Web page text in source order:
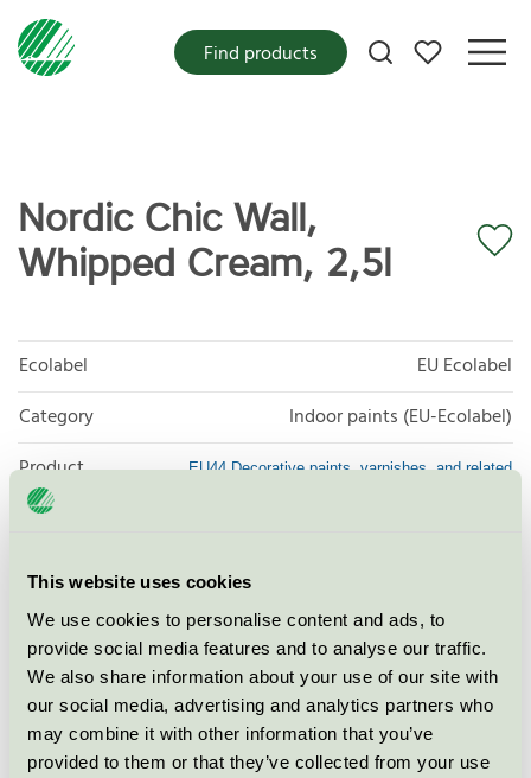
This website uses cookies
We use cookies to personalise content and ads, to
provide social media features and to analyse our traffic.
We also share information about your use of our site with
our social media, advertising and analytics partners who
may combine it with other information that you’ve
provided to them or that they’ve collected from your use
My favorites
Find products
Nordic Chic Wall,
Whipped Cream, 2,5l
Ecolabel
EU Ecolabel
Category
Indoor paints (EU-Ecolabel)
Product
group
EU44 Decorative paints, varnishes, and related
Licensee
License number
DE/044/046
Brand
Nordic Chic